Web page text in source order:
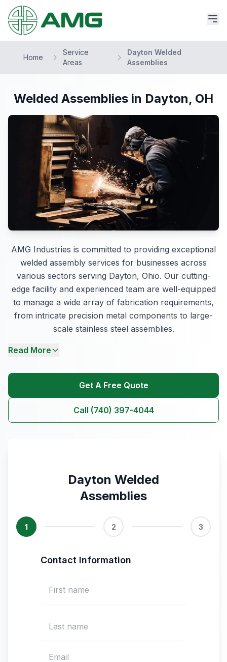
Home
Service
Areas
Dayton Welded
Assemblies
Welded Assemblies in Dayton, OH
AMG Industries is committed to providing exceptional
welded assembly services for businesses across
various sectors serving Dayton, Ohio. Our cutting-
edge facility and experienced team are well-equipped
to manage a wide array of fabrication requirements,
from intricate precision metal components to large-
scale stainless steel assemblies.
Read More
Get A Free Quote
Call (740) 397-4044
Dayton Welded
Assemblies
1 2 3
Contact Information